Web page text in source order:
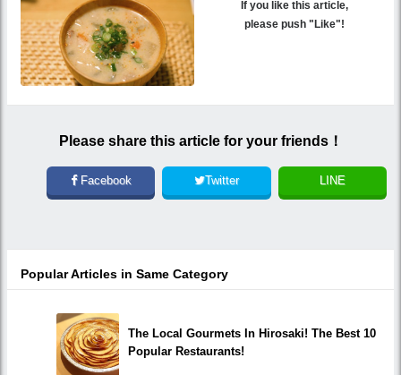
If you like this article,
please push "Like"!
Please share this article for your friends！
Facebook Twitter LINE
Popular Articles in Same Category
The Local Gourmets In Hirosaki! The Best 10
Popular Restaurants!